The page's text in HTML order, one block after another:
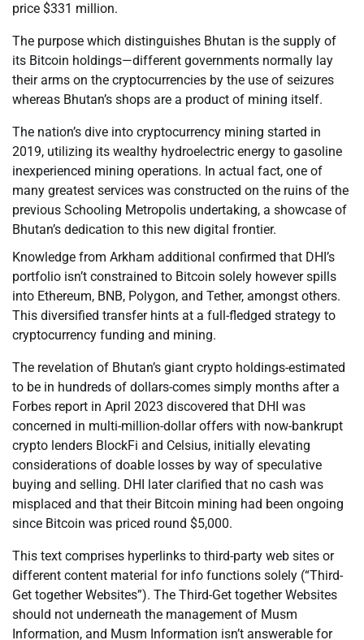
price $331 million.
The purpose which distinguishes Bhutan is the supply of
its Bitcoin holdings—different governments normally lay
their arms on the cryptocurrencies by the use of seizures
whereas Bhutan’s shops are a product of mining itself.
The nation’s dive into cryptocurrency mining started in
2019, utilizing its wealthy hydroelectric energy to gasoline
inexperienced mining operations. In actual fact, one of
many greatest services was constructed on the ruins of the
previous Schooling Metropolis undertaking, a showcase of
Bhutan’s dedication to this new digital frontier.
Knowledge from Arkham additional confirmed that DHI’s
portfolio isn’t constrained to Bitcoin solely however spills
into Ethereum, BNB, Polygon, and Tether, amongst others.
This diversified transfer hints at a full-fledged strategy to
cryptocurrency funding and mining.
The revelation of Bhutan’s giant crypto holdings-estimated
to be in hundreds of dollars-comes simply months after a
Forbes report in April 2023 discovered that DHI was
concerned in multi-million-dollar offers with now-bankrupt
crypto lenders BlockFi and Celsius, initially elevating
considerations of doable losses by way of speculative
buying and selling. DHI later clarified that no cash was
misplaced and that their Bitcoin mining had been ongoing
since Bitcoin was priced round $5,000.
This text comprises hyperlinks to third-party web sites or
different content material for info functions solely (“Third-
Get together Websites”). The Third-Get together Websites
should not underneath the management of Musm
Information, and Musm Information isn’t answerable for